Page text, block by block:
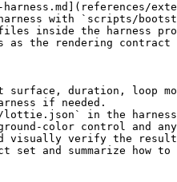
with `scripts/
files inside the harness
as the rendering
surface, duration, loop
if needed.
lottie.json` in the
color control and
visually verify the
and summarize how to